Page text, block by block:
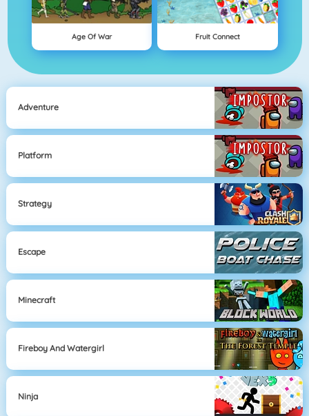
Age Of War Fruit Connect
Adventure
Platform
Strategy
Escape
Minecraft
Fireboy And Watergirl
Ninja